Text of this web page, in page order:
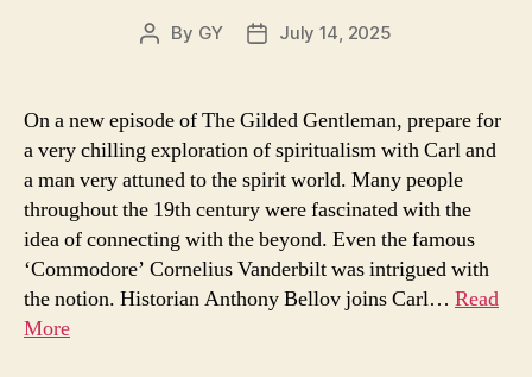
Post
By GY
PostJuly 14, 2025
On a new episode of The Gilded Gentleman, prepare for
a very chilling exploration of spiritualism with Carl and
a man very attuned to the spirit world. Many people
throughout the 19th century were fascinated with the
idea of connecting with the beyond. Even the famous
‘Commodore’ Cornelius Vanderbilt was intrigued with
the notion. Historian Anthony Bellov joins Carl… Read
More